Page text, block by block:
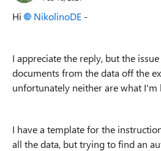
Hi NikolinoDE -
I appreciate the reply, but the
documents from the data off the
unfortunately neither are what I'm
I have a template for the
all the data, but trying to find an